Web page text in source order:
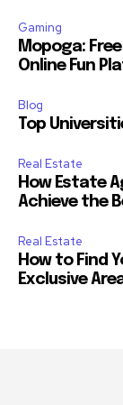
Gaming
Mopoga:
Online Fun
Blog
Top
Real Estate
How Estate
Achieve the
Real Estate
How to Find
Exclusive